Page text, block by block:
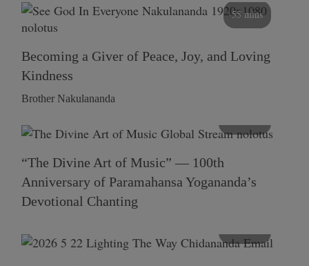
55 mins
Becoming a Giver of Peace, Joy, and Loving
Kindness
Brother Nakulananda
“The Divine Art of Music” — 100th
Anniversary of Paramahansa Yogananda’s
Devotional Chanting